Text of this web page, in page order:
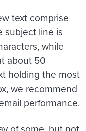
text comprise
subject line is
while
about 50
holding the most
we recommend
performance.